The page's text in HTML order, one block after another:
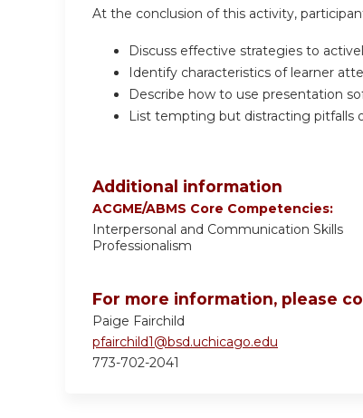
At the conclusion of this activity,
Discuss effective strategies to
Identify characteristics of learner
Describe how to use presentation
List tempting but distracting pitfalls
Additional information
ACGME/ABMS Core Competencies:
Interpersonal and Communication Skills
Professionalism
For more information, please
Paige Fairchild
pfairchild1@bsd.uchicago.edu
773-702-2041